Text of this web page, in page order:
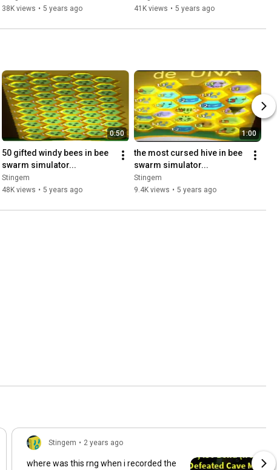
38K views • 5 years ago
41K views • 5 years ago
0:50
50 gifted windy bees in bee
swarm simulator...
Stingem
48K views • 5 years ago
1:00
the most cursed hive in bee
swarm simulator...
Stingem
9.4K views • 5 years ago
Stingem • 2 years ago
where was this rng when i recorded the